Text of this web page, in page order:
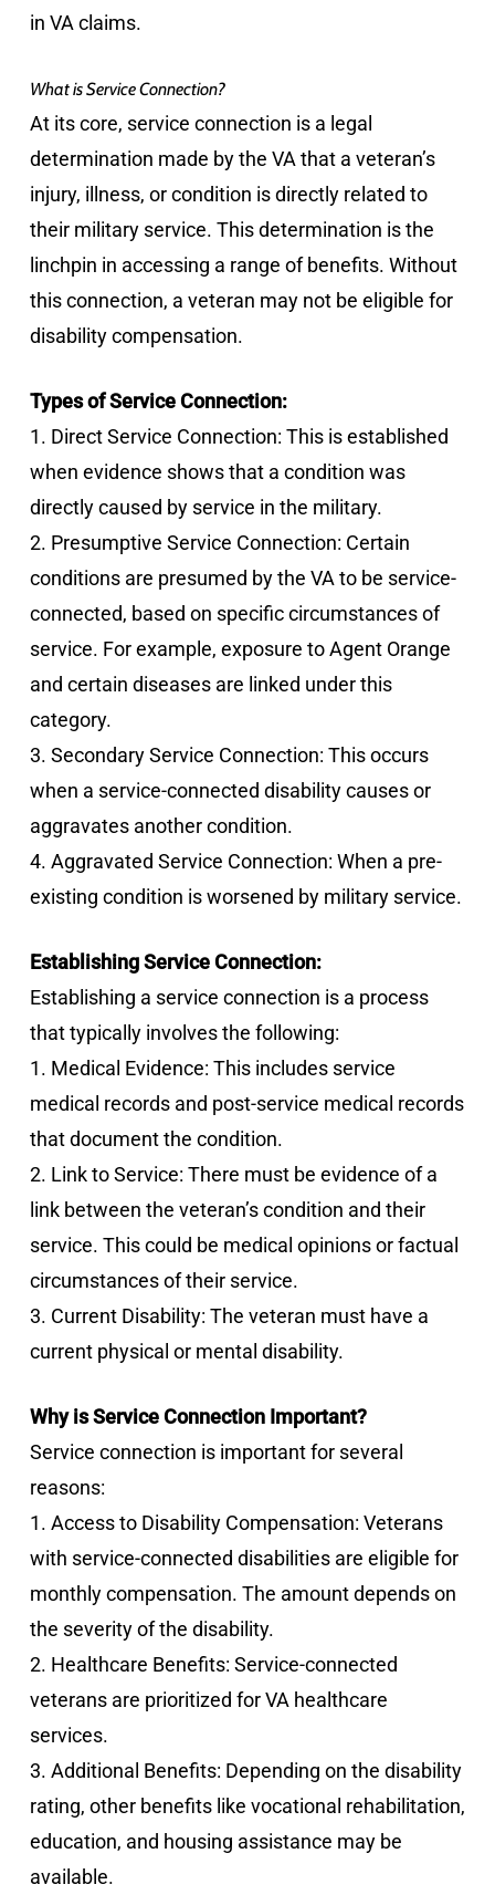
in VA claims.
What is Service Connection?
At its core, service connection is a legal
determination made by the VA that a veteran’s
injury, illness, or condition is directly related to
their military service. This determination is the
linchpin in accessing a range of benefits. Without
this connection, a veteran may not be eligible for
disability compensation.
Types of Service Connection:
1. Direct Service Connection: This is established
when evidence shows that a condition was
directly caused by service in the military.
2. Presumptive Service Connection: Certain
conditions are presumed by the VA to be service-
connected, based on specific circumstances of
service. For example, exposure to Agent Orange
and certain diseases are linked under this
category.
3. Secondary Service Connection: This occurs
when a service-connected disability causes or
aggravates another condition.
4. Aggravated Service Connection: When a pre-
existing condition is worsened by military service.
Establishing Service Connection:
Establishing a service connection is a process
that typically involves the following:
1. Medical Evidence: This includes service
medical records and post-service medical records
that document the condition.
2. Link to Service: There must be evidence of a
link between the veteran’s condition and their
service. This could be medical opinions or factual
circumstances of their service.
3. Current Disability: The veteran must have a
current physical or mental disability.
Why is Service Connection Important?
Service connection is important for several
reasons:
1. Access to Disability Compensation: Veterans
with service-connected disabilities are eligible for
monthly compensation. The amount depends on
the severity of the disability.
2. Healthcare Benefits: Service-connected
veterans are prioritized for VA healthcare
services.
3. Additional Benefits: Depending on the disability
rating, other benefits like vocational rehabilitation,
education, and housing assistance may be
available.